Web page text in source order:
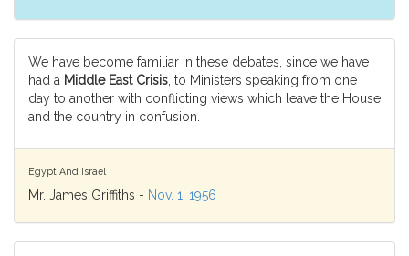
We have become familiar in these debates, since we have
had a Middle East Crisis , to Ministers speaking from one
day to another with conflicting views which leave the House
and the country in confusion.
Egypt And Israel
Mr. James Griffiths - Nov. 1, 1956